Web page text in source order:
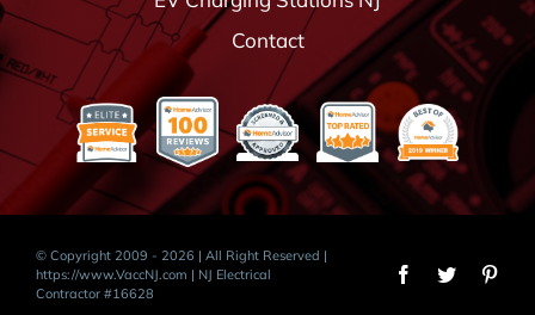
Contact
© Copyright 2009 - 2026 | All Right Reserved |
https://www.VaccNJ.com | NJ Electrical
Contractor #16628